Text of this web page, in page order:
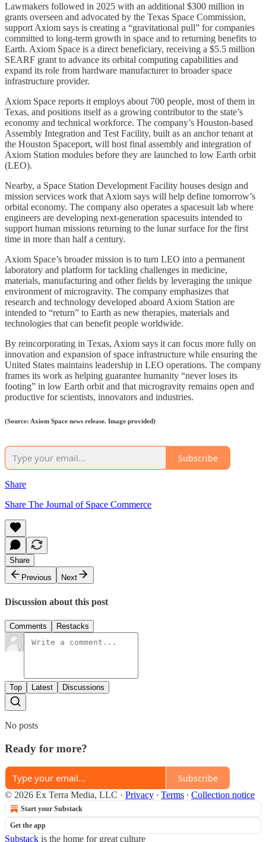
Lawmakers followed in 2025 with an additional $300 million in
grants overseen and advocated by the Texas Space Commission,
support Axiom says is creating a “gravitational pull” for companies
committed to long-term growth in space and to returning benefits to
Earth. Axiom Space is a direct beneficiary, receiving a $5.5 million
SEARF grant to advance its orbital computing capabilities and
expand its role from hardware manufacturer to broader space
infrastructure provider.
Axiom Space reports it employs about 700 people, most of them in
Texas, and positions itself as a growing contributor to the state’s
economy and technical workforce. The company’s Houston-based
Assembly Integration and Test Facility, built as an anchor tenant at
the Houston Spaceport, will host final assembly and integration of
Axiom Station modules before they are launched to low Earth orbit
(LEO).
Nearby, a Space Station Development Facility houses design and
mission services work that Axiom says will help define tomorrow’s
orbital economy. The company also operates a spacesuit lab where
engineers are developing next-generation spacesuits intended to
support human missions returning to the lunar surface for the first
time in more than half a century.
Axiom Space’s broader mission is to turn LEO into a permanent
laboratory and platform for tackling challenges in medicine,
materials, manufacturing and other fields by leveraging the unique
environment of microgravity. The company emphasizes that
research and technology developed aboard Axiom Station are
intended to “return” to Earth as new therapies, materials and
technologies that can benefit people worldwide.
By reincorporating in Texas, Axiom says it can focus more fully on
innovation and expansion of space infrastructure while ensuring the
United States maintains leadership in LEO operations. The company
frames its work as helping guarantee humanity “never loses its
footing” in low Earth orbit and that microgravity remains open and
productive for scientists, innovators and industries.
(Source: Axiom Space news release. Image provided)
Subscribe
Share
Share The Journal of Space Commerce
Share
Previous
Next
Discussion about this post
Comments Restacks
Top Latest Discussions
No posts
Ready for more?
Subscribe
© 2026 Ex Terra Media, LLC · Privacy ∙ Terms ∙ Collection notice
Start your Substack
Get the app
Substack is the home for great culture